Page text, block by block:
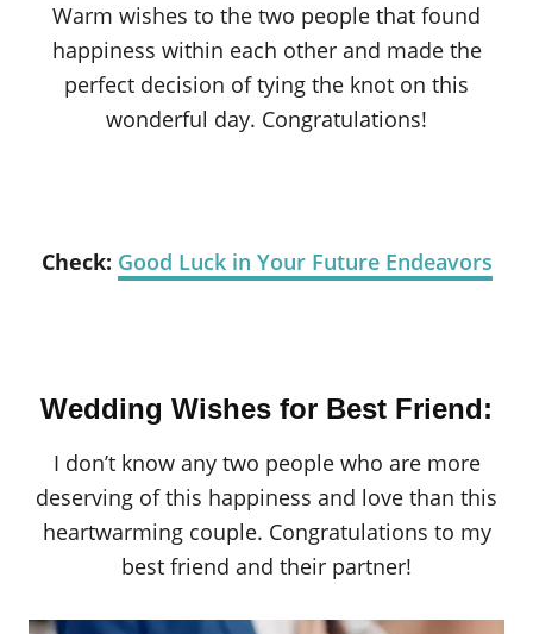
Warm wishes to the two people that found
happiness within each other and made the
perfect decision of tying the knot on this
wonderful day. Congratulations!
Check: Good Luck in Your Future Endeavors
Wedding Wishes for Best Friend:
I don’t know any two people who are more
deserving of this happiness and love than this
heartwarming couple. Congratulations to my
best friend and their partner!